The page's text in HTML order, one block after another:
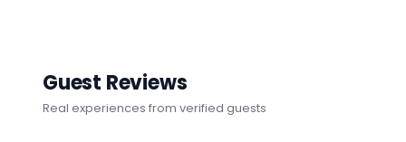
Real experiences from verified guests